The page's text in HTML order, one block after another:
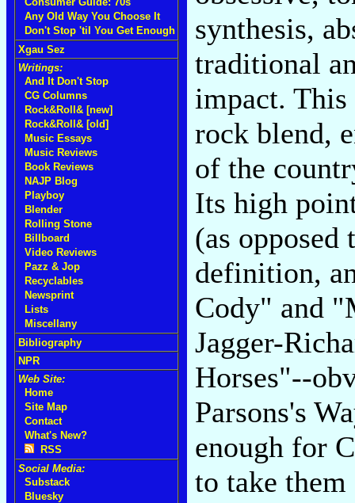
Any Old Way You Choose It
Don't Stop 'til You Get Enough
Xgau Sez
Writings:
And It Don't Stop
CG Columns
Rock&Roll& [new]
Rock&Roll& [old]
Music Essays
Music Reviews
Book Reviews
NAJP Blog
Playboy
Blender
Rolling Stone
Billboard
Video Reviews
Pazz & Jop
Recyclables
Newsprint
Lists
Miscellany
Bibliography
NPR
Web Site:
Home
Site Map
Contact
What's New?
RSS
Social Media:
Substack
Bluesky
synthesis,
traditional
impact.
rock blend,
of the
Its high
(as
definition,
Cody" and
Jagger-
Horses"--
Parsons's
enough for
to take